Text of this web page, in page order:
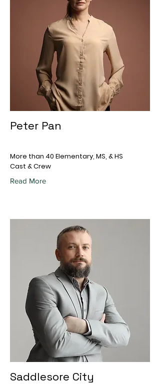
Peter Pan
More than 40 Elementary, MS, & HS
Cast & Crew
Read More
Saddlesore City